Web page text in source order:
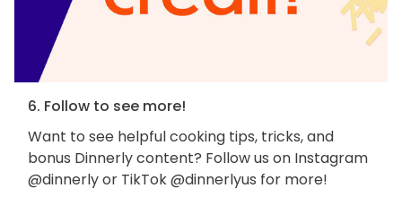
6. Follow to see more!
Want to see helpful cooking tips, tricks, and
bonus Dinnerly content? Follow us on Instagram
@dinnerly or TikTok @dinnerlyus for more!